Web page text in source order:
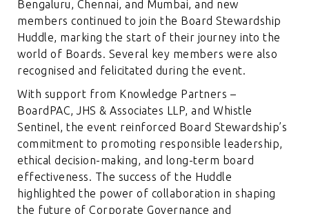
Bengaluru, Chennai, and Mumbai, and new
members continued to join the Board Stewardship
Huddle, marking the start of their journey into the
world of Boards. Several key members were also
recognised and felicitated during the event.
With support from Knowledge Partners –
BoardPAC, JHS & Associates LLP, and Whistle
Sentinel, the event reinforced Board Stewardship’s
commitment to promoting responsible leadership,
ethical decision-making, and long-term board
effectiveness. The success of the Huddle
highlighted the power of collaboration in shaping
the future of Corporate Governance and